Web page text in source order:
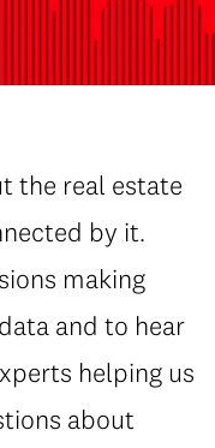
the real estate
by it.
making
and to hear
helping us
about